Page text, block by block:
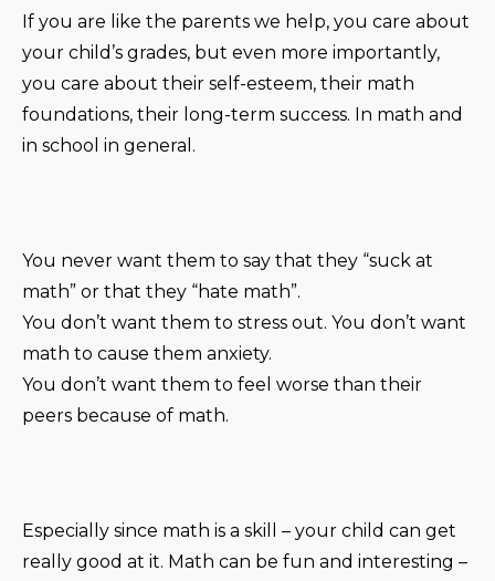
If you are like the parents we help, you care about
your child’s grades, but even more importantly,
you care about their self-esteem, their math
foundations, their long-term success. In math and
in school in general.
You never want them to say that they “suck at
math” or that they “hate math”.
You don’t want them to stress out. You don’t want
math to cause them anxiety.
You don’t want them to feel worse than their
peers because of math.
Especially since math is a skill – your child can get
really good at it. Math can be fun and interesting –